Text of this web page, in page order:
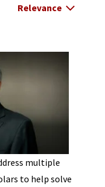
Select Relevance
multiple
to help solve